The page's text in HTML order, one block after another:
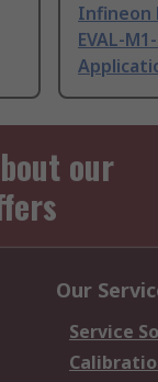
Infineon
EVAL-
our
Our
Service